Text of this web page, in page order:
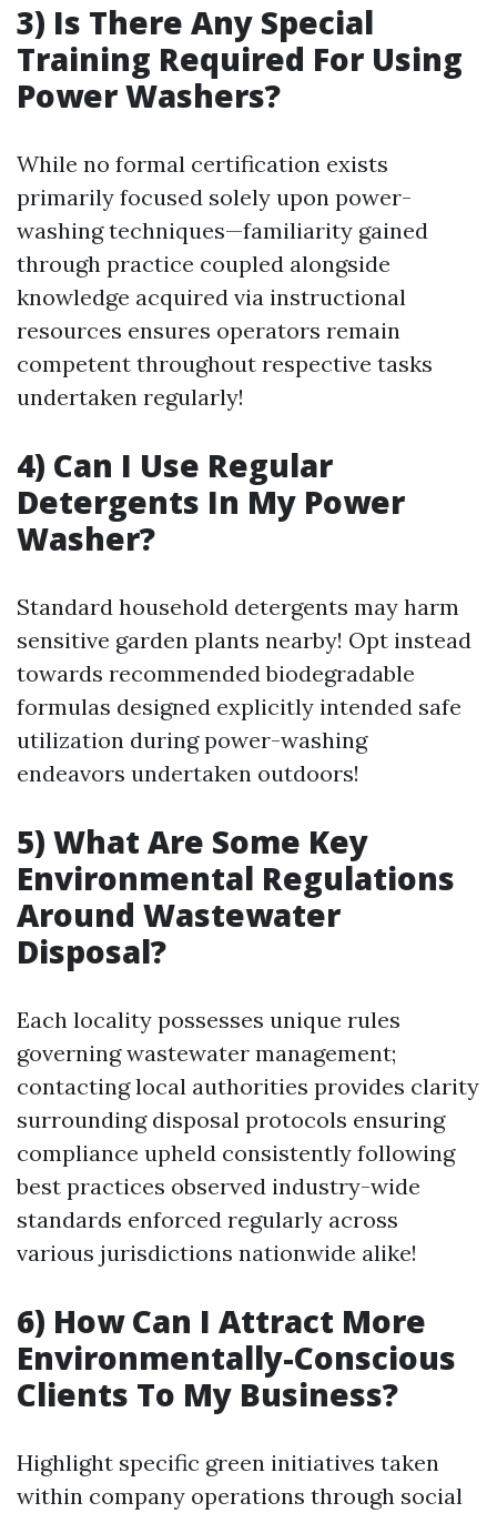
3) Is There Any Special
Training Required For Using
Power Washers?
While no formal certification exists
primarily focused solely upon power-
washing techniques—familiarity gained
through practice coupled alongside
knowledge acquired via instructional
resources ensures operators remain
competent throughout respective tasks
undertaken regularly!
4) Can I Use Regular
Detergents In My Power
Washer?
Standard household detergents may harm
sensitive garden plants nearby! Opt instead
towards recommended biodegradable
formulas designed explicitly intended safe
utilization during power-washing
endeavors undertaken outdoors!
5) What Are Some Key
Environmental Regulations
Around Wastewater
Disposal?
Each locality possesses unique rules
governing wastewater management;
contacting local authorities provides clarity
surrounding disposal protocols ensuring
compliance upheld consistently following
best practices observed industry-wide
standards enforced regularly across
various jurisdictions nationwide alike!
6) How Can I Attract More
Environmentally-Conscious
Clients To My Business?
Highlight specific green initiatives taken
within company operations through social